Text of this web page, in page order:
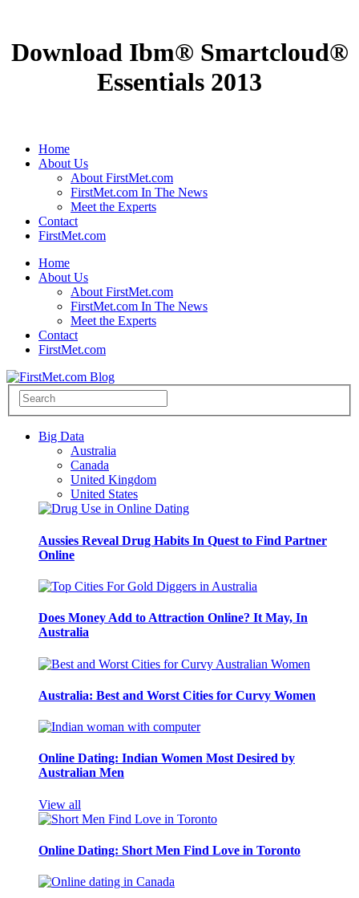
Download Ibm® Smartcloud®
Essentials 2013
Home
About Us
About FirstMet.com
FirstMet.com In The News
Meet the Experts
Contact
FirstMet.com
Home
About Us
About FirstMet.com
FirstMet.com In The News
Meet the Experts
Contact
FirstMet.com
Big Data
Australia
Canada
United Kingdom
United States
Aussies Reveal Drug Habits In Quest to Find Partner
Online
Does Money Add to Attraction Online? It May, In
Australia
Australia: Best and Worst Cities for Curvy Women
Online Dating: Indian Women Most Desired by
Australian Men
View all
Online Dating: Short Men Find Love in Toronto